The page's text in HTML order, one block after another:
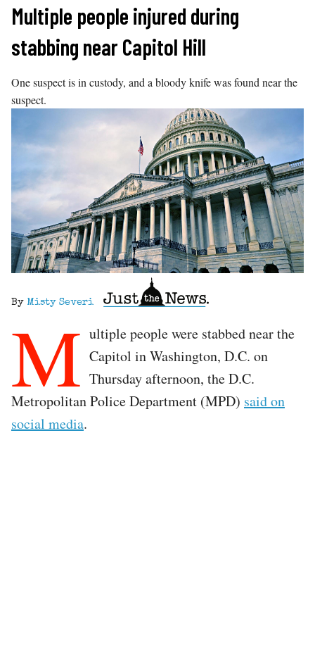
Skip
content
Multiple people injured during
stabbing near Capitol Hill
One suspect is in custody, and a bloody knife was found near the
suspect.
By Misty Severi
M ultiple people were stabbed near the
Capitol in Washington, D.C. on
Thursday afternoon, the D.C.
Metropolitan Police Department (MPD) said on
social media.